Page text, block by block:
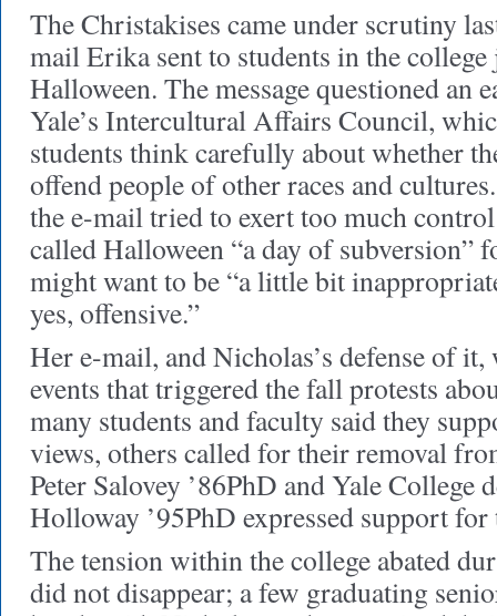
The Christakises came under scrutiny
mail Erika sent to students in the college
Halloween. The message questioned an
Yale’s Intercultural Affairs Council,
students think carefully about whether
offend people of other races and
the e-mail tried to exert too much
called Halloween “a day of subversion”
might want to be “a little bit
yes, offensive.”
Her e-mail, and Nicholas’s defense of it,
events that triggered the fall protests
many students and faculty said they
views, others called for their removal
Peter Salovey ’86PhD and Yale College
Holloway ’95PhD expressed support
The tension within the college abated
did not disappear; a few graduating